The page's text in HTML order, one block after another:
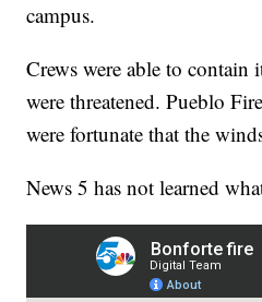
campus.
Crews were able to
were threatened. Pueblo
were fortunate that the
News 5 has not learned